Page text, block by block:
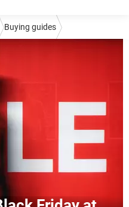
Buying guides